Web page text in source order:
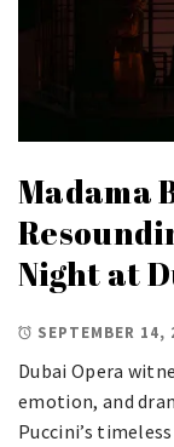
Madama
Night at
SEPTEMBER 14,
Dubai Opera
emotion, and
Puccini’s